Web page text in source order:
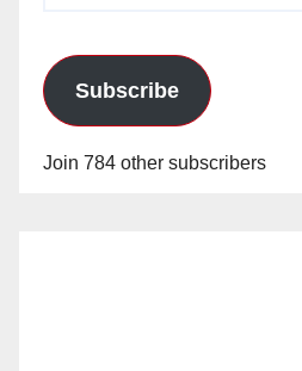
Subscribe
Join 784 other subscribers